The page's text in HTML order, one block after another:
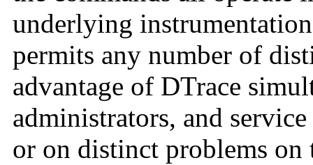
underlying
permits any number of
advantage of DTrace
administrators, and
or on distinct problems on